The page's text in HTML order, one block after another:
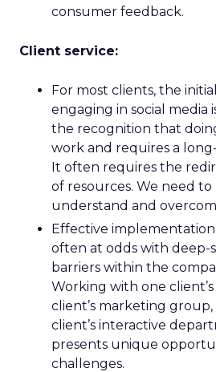
consumer feedback.
Client service:
For most clients, the
engaging in social media
the recognition that
work and requires a
It often requires the
of resources. We need
understand and
Effective implementation
often at odds with deep-
barriers within the
Working with one
client’s marketing
client’s interactive
presents unique
challenges.